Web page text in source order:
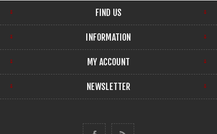
FIND US
INFORMATION
MY ACCOUNT
NEWSLETTER